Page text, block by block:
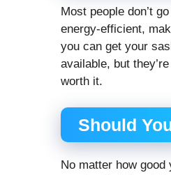
Most people don’t
energy-efficient,
you can get your
available, but
worth it.
Should
No matter how